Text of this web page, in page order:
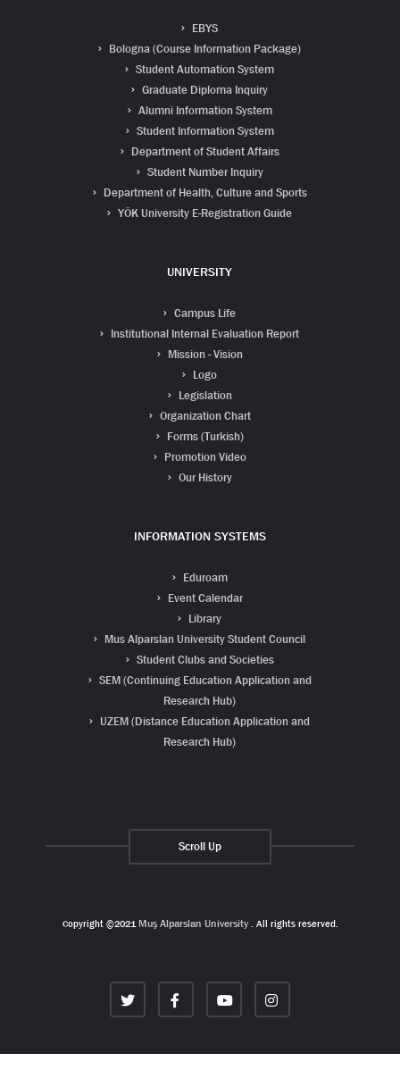
EBYS
Bologna (Course Information Package)
Student Automation System
Graduate Diploma Inquiry
Alumni Information System
Student Information System
Department of Student Affairs
Student Number Inquiry
Department of Health, Culture and Sports
YÖK University E-Registration Guide
UNIVERSITY
Campus Life
Institutional Internal Evaluation Report
Mission - Vision
Logo
Legislation
Organization Chart
Forms (Turkish)
Promotion Video
Our History
INFORMATION SYSTEMS
Eduroam
Event Calendar
Library
Mus Alparslan University Student Council
Student Clubs and Societies
SEM (Continuing Education Application and
Research Hub)
UZEM (Distance Education Application and
Research Hub)
Scroll Up
Copyright ©2021 Muş Alparslan University . All rights reserved.